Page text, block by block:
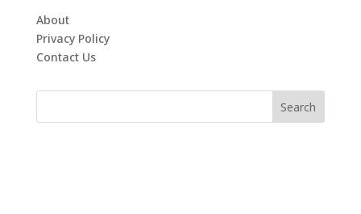
About
Privacy Policy
Contact Us